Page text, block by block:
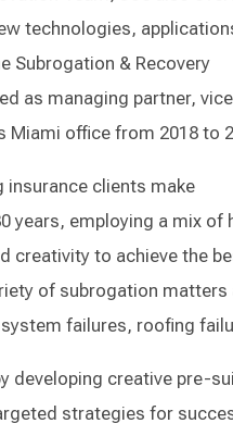
technologies,
Subrogation & Recovery
as managing partner,
Miami office from 2018 to
insurance clients make
years, employing a mix of
creativity to achieve the
of subrogation
failures, roofing
developing creative pre-
strategies for